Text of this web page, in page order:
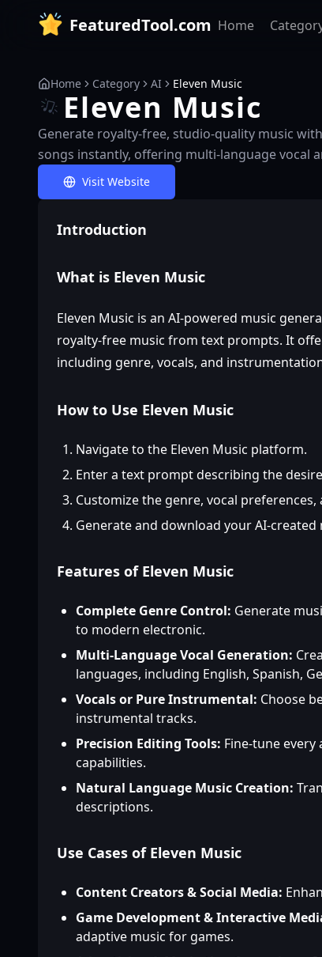
FeaturedTool.com Home
Home Category AI Eleven Music
Eleven Music
Generate royalty-free, studio-quality music
songs instantly, offering multi-language vocal
Visit Website
Introduction
What is Eleven Music
Eleven Music is an AI-powered music
royalty-free music from text prompts. It
including genre, vocals, and
How to Use Eleven Music
Navigate to the Eleven Music platform.
Enter a text prompt describing the
Customize the genre, vocal
Generate and download your AI-created
Features of Eleven Music
Complete Genre Control: Generate
to modern electronic.
Multi-Language Vocal Generation:
languages, including English, Spanish,
Vocals or Pure Instrumental: Choose
instrumental tracks.
Precision Editing Tools: Fine-tune
capabilities.
Natural Language Music Creation:
descriptions.
Use Cases of Eleven Music
Content Creators & Social Media:
Game Development & Interactive
adaptive music for games.